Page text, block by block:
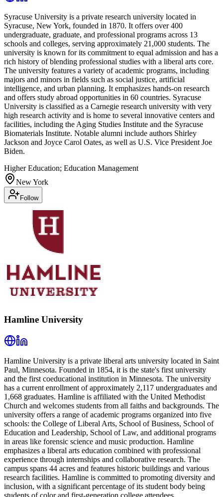
Syracuse University is a private research university located in
Syracuse, New York, founded in 1870. It offers over 400
undergraduate, graduate, and professional programs across 13
schools and colleges, serving approximately 21,000 students. The
university is known for its commitment to equal admission and has a
rich history of blending professional studies with a liberal arts core.
The university features a variety of academic programs, including
majors and minors in fields such as social justice, artificial
intelligence, and urban planning. It emphasizes hands-on research
and offers study abroad opportunities in 60 countries. Syracuse
University is classified as a Carnegie research university with very
high research activity and is home to several innovative centers and
facilities, including the Aging Studies Institute and the Syracuse
Biomaterials Institute. Notable alumni include authors Shirley
Jackson and Joyce Carol Oates, as well as U.S. Vice President Joe
Biden.
Higher Education; Education Management
New York
Follow
Hamline University
Hamline University is a private liberal arts university located in Saint
Paul, Minnesota. Founded in 1854, it is the state's first university
and the first coeducational institution in Minnesota. The university
has a current enrollment of approximately 2,117 undergraduates and
1,668 graduates. Hamline is affiliated with the United Methodist
Church and welcomes students from all faiths and backgrounds. The
university offers a range of academic programs organized into five
schools: the College of Liberal Arts, School of Business, School of
Education and Leadership, School of Law, and additional programs
in areas like forensic science and music production. Hamline
emphasizes a liberal arts education combined with professional
experience through internships and collaborative research. The
campus spans 44 acres and features historic buildings and various
research facilities. Hamline is committed to promoting diversity and
inclusion, with a significant percentage of its student body being
students of color and first-generation college attendees.